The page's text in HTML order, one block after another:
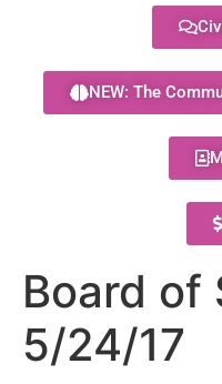
NEW: The
Board of
5/24/17